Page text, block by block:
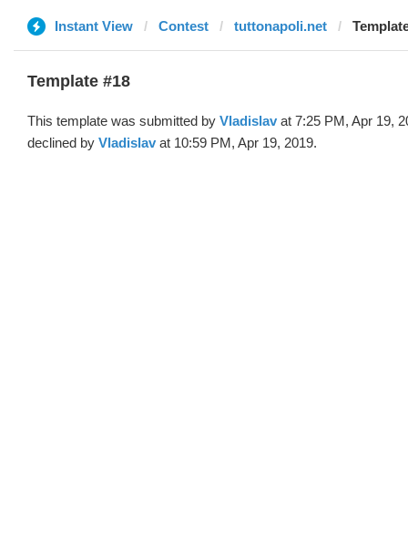
Instant View Contest tuttonapoli.net
Template #18
This template was submitted by Vladislav at 7:25 PM, Apr 19,
declined by Vladislav at 10:59 PM, Apr 19, 2019.